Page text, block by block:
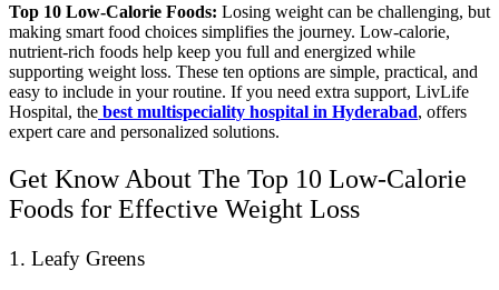
Top 10 Low-Calorie Foods: Losing weight can be challenging, but
making smart food choices simplifies the journey. Low-calorie,
nutrient-rich foods help keep you full and energized while
supporting weight loss. These ten options are simple, practical, and
easy to include in your routine. If you need extra support, LivLife
Hospital, the best multispeciality hospital in Hyderabad, offers
expert care and personalized solutions.
Get Know About The Top 10 Low-Calorie
Foods for Effective Weight Loss
1. Leafy Greens